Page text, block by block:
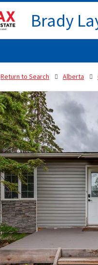
Brady
Return to Search Alberta